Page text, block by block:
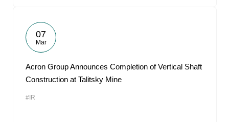
07
Mar
Acron Group Announces Completion of Vertical Shaft
Construction at Talitsky Mine
#IR